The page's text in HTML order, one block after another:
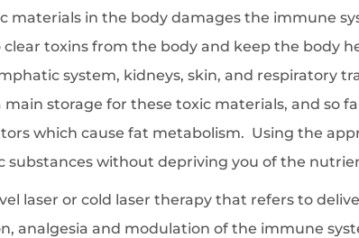
materials in the body damages the immune
toxins from the body and keep the body
system, kidneys, skin, and respiratory
main storage for these toxic materials, and so
which cause fat metabolism. Using the
without depriving you of the
laser or cold laser therapy that refers to
analgesia and modulation of the immune